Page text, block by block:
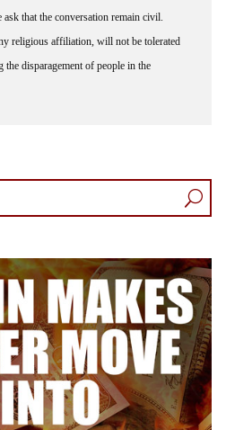
that the conversation remain civil.
religious affiliation, will not be tolerated
the disparagement of people in the